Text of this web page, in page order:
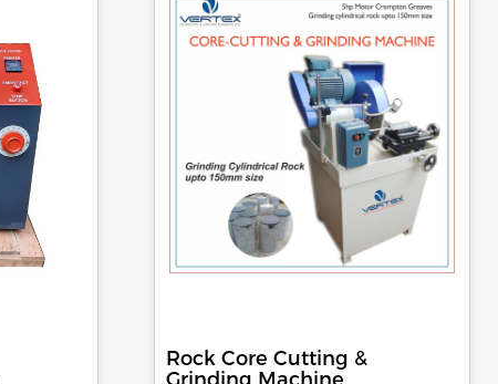
Rock Core Cutting &
Grinding Machine